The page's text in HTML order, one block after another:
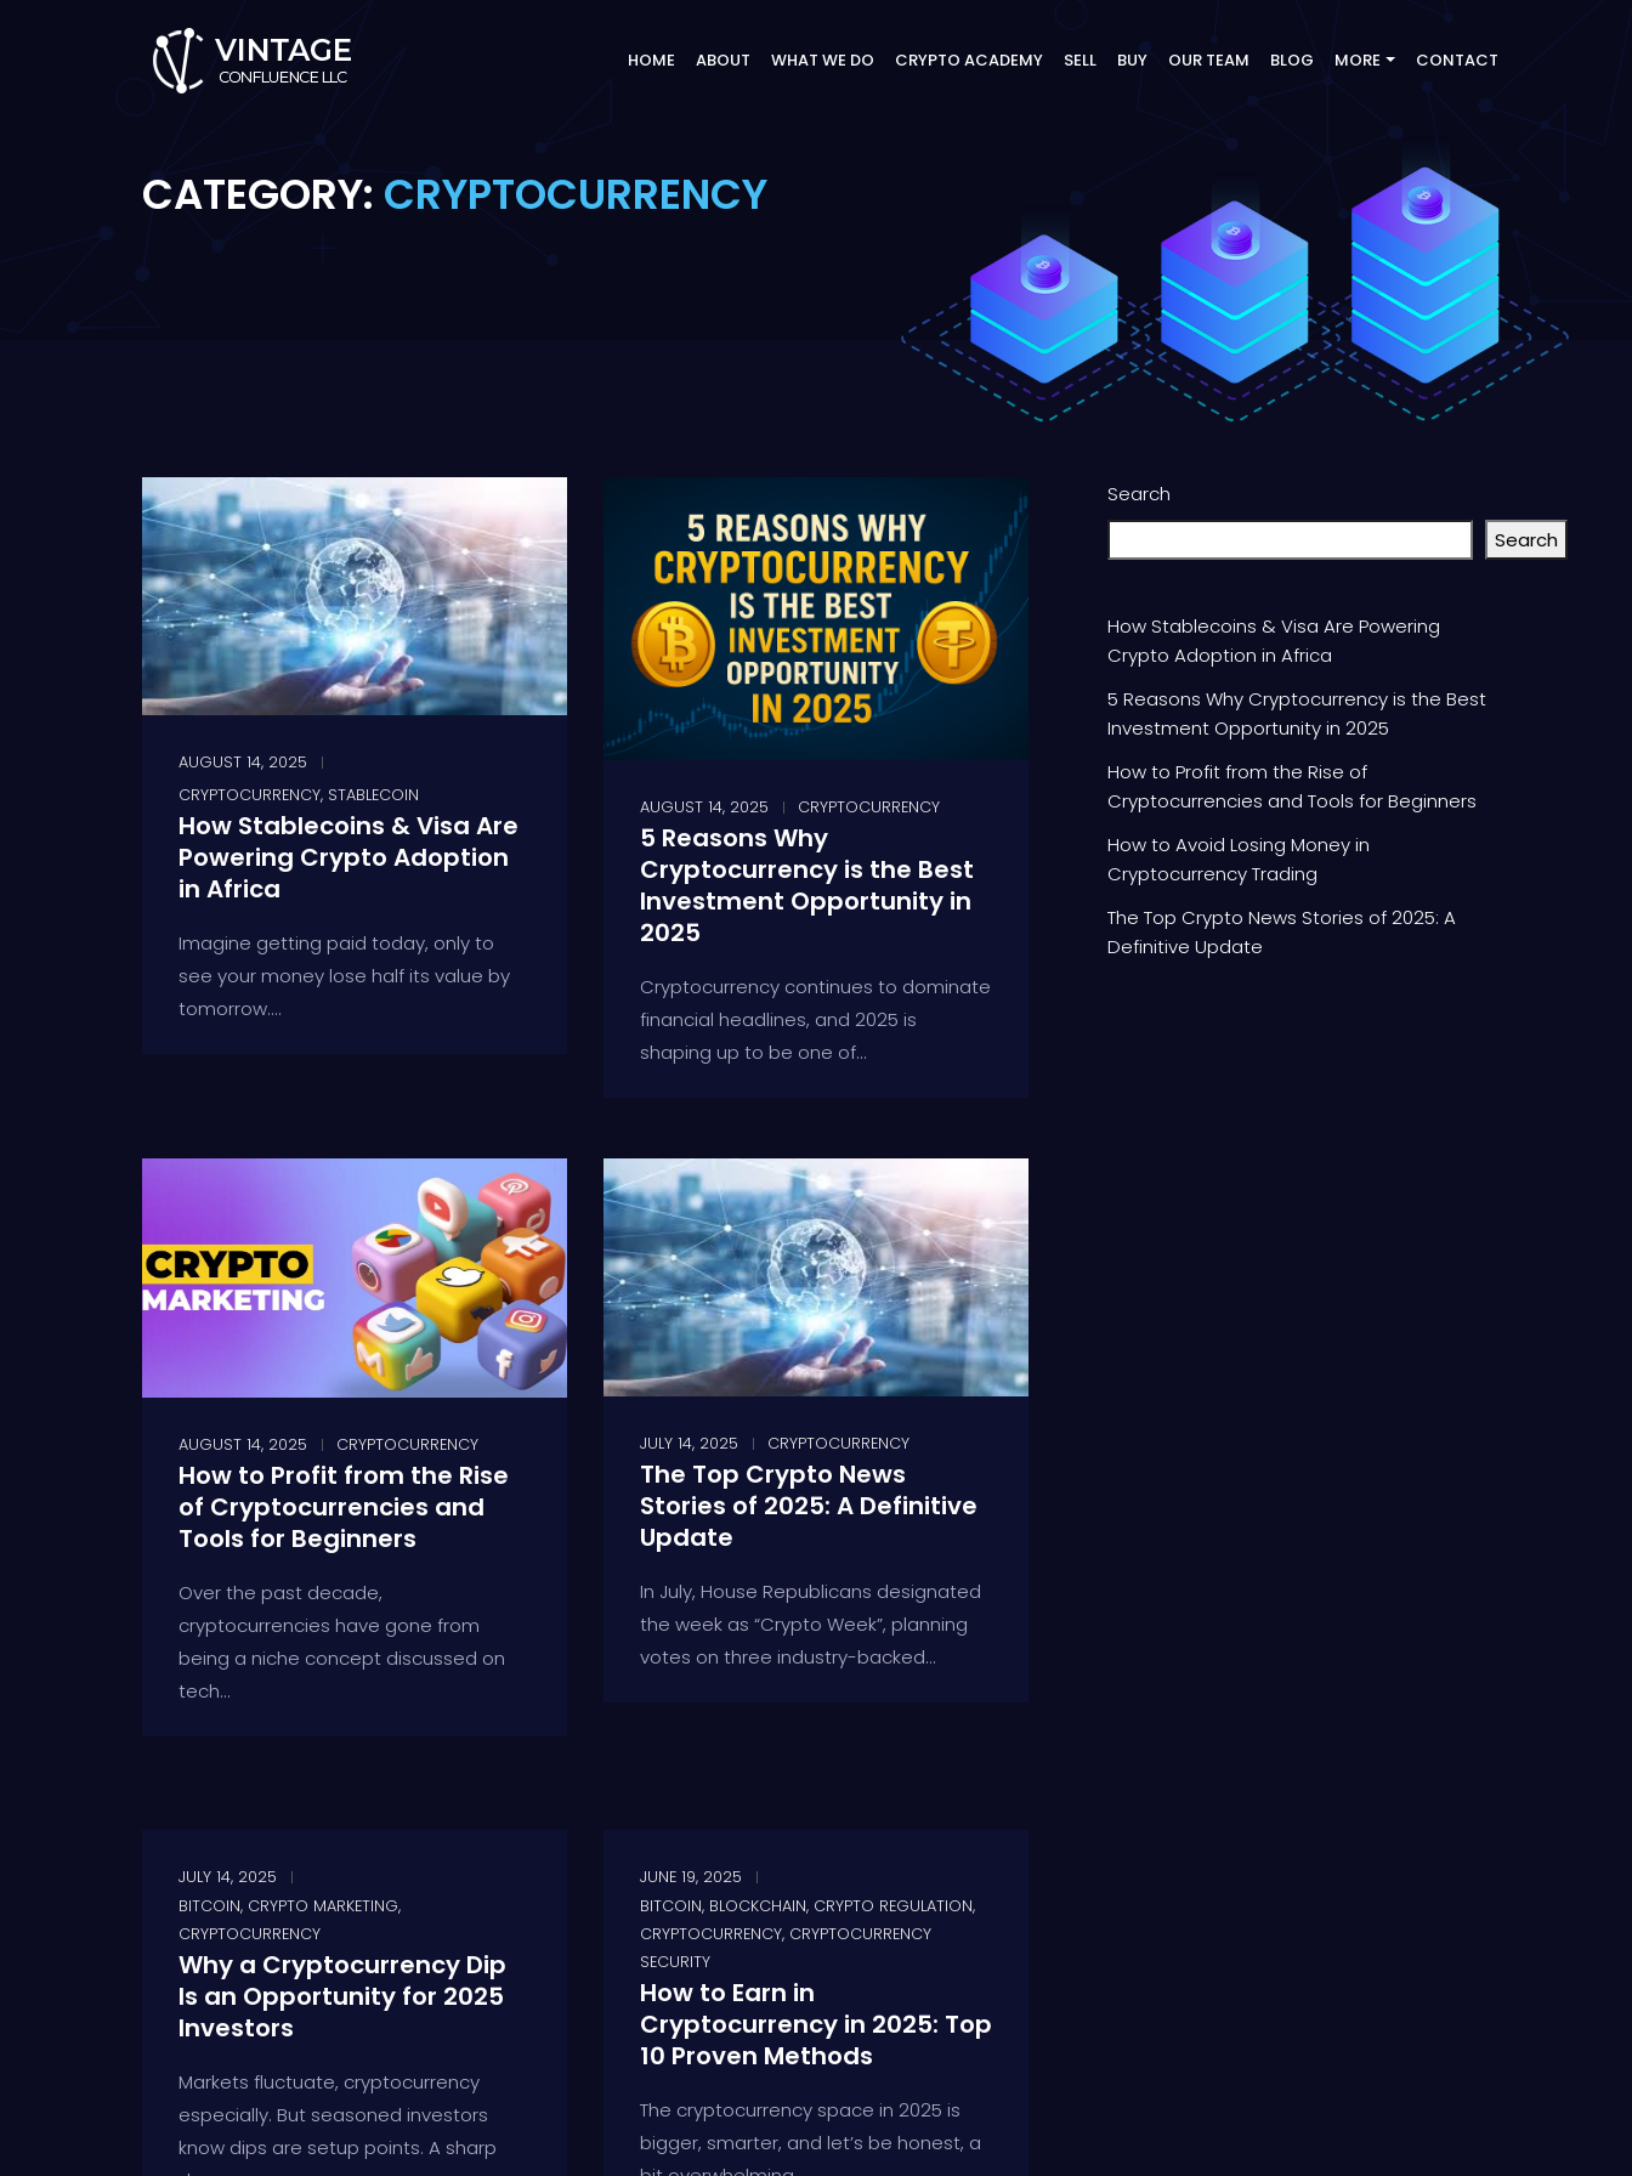
HOME ABOUT WHAT WE DO CRYPTO ACADEMY SELL BUY OUR TEAM BLOG MORE CONTACT
CATEGORY: CRYPTOCURRENCY
AUGUST 14, 2025
CRYPTOCURRENCY, STABLECOIN
How Stablecoins & Visa Are
Powering Crypto Adoption
in Africa
Imagine getting paid today, only to
see your money lose half its value by
tomorrow....
AUGUST 14, 2025 CRYPTOCURRENCY
5 Reasons Why
Cryptocurrency is the Best
Investment Opportunity in
2025
Cryptocurrency continues to dominate
financial headlines, and 2025 is
shaping up to be one of...
AUGUST 14, 2025 CRYPTOCURRENCY
How to Profit from the Rise
of Cryptocurrencies and
Tools for Beginners
Over the past decade,
cryptocurrencies have gone from
being a niche concept discussed on
tech...
JULY 14, 2025 CRYPTOCURRENCY
The Top Crypto News
Stories of 2025: A Definitive
Update
In July, House Republicans designated
the week as “Crypto Week”, planning
votes on three industry-backed...
JULY 14, 2025
BITCOIN, CRYPTO MARKETING,
CRYPTOCURRENCY
Why a Cryptocurrency Dip
Is an Opportunity for 2025
Investors
Markets fluctuate, cryptocurrency
especially. But seasoned investors
know dips are setup points. A sharp
JUNE 19, 2025
BITCOIN, BLOCKCHAIN, CRYPTO REGULATION,
CRYPTOCURRENCY, CRYPTOCURRENCY
SECURITY
How to Earn in
Cryptocurrency in 2025: Top
10 Proven Methods
The cryptocurrency space in 2025 is
bigger, smarter, and let’s be honest, a
Search
Search
How Stablecoins & Visa Are Powering
Crypto Adoption in Africa
5 Reasons Why Cryptocurrency is the Best
Investment Opportunity in 2025
How to Profit from the Rise of
Cryptocurrencies and Tools for Beginners
How to Avoid Losing Money in
Cryptocurrency Trading
The Top Crypto News Stories of 2025: A
Definitive Update